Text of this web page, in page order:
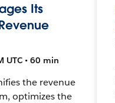
Its
UTC • 60 min
the revenue
optimizes the